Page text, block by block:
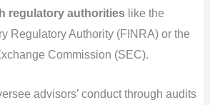
regulatory authoritieslike the
Regulatory Authority (FINRA) or the
Commission (SEC).
advisors’ conduct through audits